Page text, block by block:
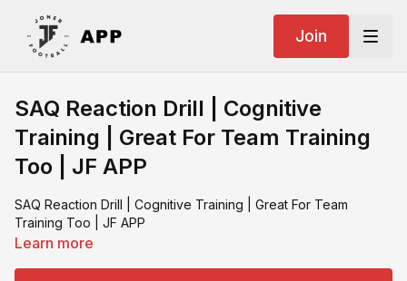
Join
SAQ Reaction Drill | Cognitive
Training | Great For Team Training
Too | JF APP
SAQ Reaction Drill | Cognitive Training | Great For Team
Training Too | JF APP
Learn more